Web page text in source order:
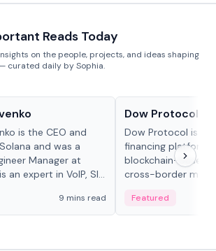
Reads Today
on the people, projects, and ideas shaping
curated daily by Sophia.
is the CEO and
and was a
Manager at
an expert in VoIP, SIP
9 mins read
Dow Protocol
Dow Protocol is an
financing platform
blockchain-based
cross-border
algorithmic
and same-day
Featured